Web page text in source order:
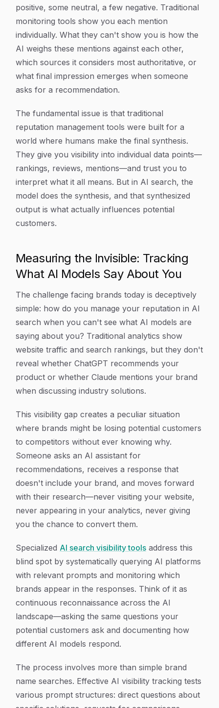
positive, some neutral, a few negative. Traditional
monitoring tools show you each mention
individually. What they can't show you is how the
AI weighs these mentions against each other,
which sources it considers most authoritative, or
what final impression emerges when someone
asks for a recommendation.
The fundamental issue is that traditional
reputation management tools were built for a
world where humans make the final synthesis.
They give you visibility into individual data points—
rankings, reviews, mentions—and trust you to
interpret what it all means. But in AI search, the
model does the synthesis, and that synthesized
output is what actually influences potential
customers.
Measuring the Invisible: Tracking
What AI Models Say About You
The challenge facing brands today is deceptively
simple: how do you manage your reputation in AI
search when you can't see what AI models are
saying about you? Traditional analytics show
website traffic and search rankings, but they don't
reveal whether ChatGPT recommends your
product or whether Claude mentions your brand
when discussing industry solutions.
This visibility gap creates a peculiar situation
where brands might be losing potential customers
to competitors without ever knowing why.
Someone asks an AI assistant for
recommendations, receives a response that
doesn't include your brand, and moves forward
with their research—never visiting your website,
never appearing in your analytics, never giving
you the chance to convert them.
Specialized AI search visibility tools address this
blind spot by systematically querying AI platforms
with relevant prompts and monitoring which
brands appear in the responses. Think of it as
continuous reconnaissance across the AI
landscape—asking the same questions your
potential customers ask and documenting how
different AI models respond.
The process involves more than simple brand
name searches. Effective AI visibility tracking tests
various prompt structures: direct questions about